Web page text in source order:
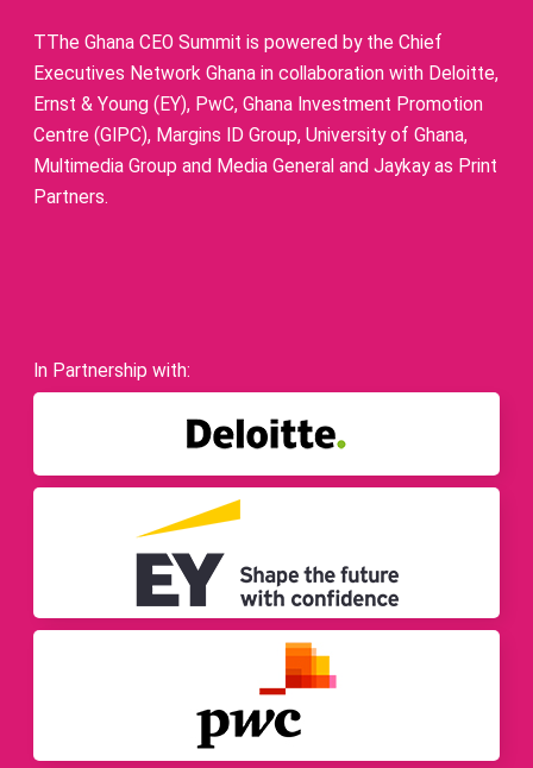
TThe Ghana CEO Summit is powered by the Chief
Executives Network Ghana in collaboration with Deloitte,
Ernst & Young (EY), PwC, Ghana Investment Promotion
Centre (GIPC), Margins ID Group, University of Ghana,
Multimedia Group and Media General and Jaykay as Print
Partners.
In Partnership with: